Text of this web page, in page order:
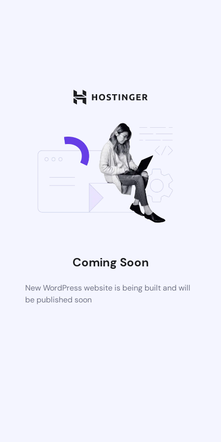
Coming Soon
New WordPress website is being built and will
be published soon